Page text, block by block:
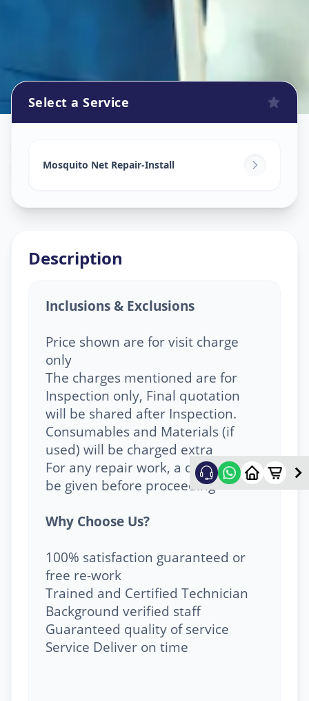
Marungi, Pune
Select a Service
Mosquito Net Repair-Install
Description
Inclusions & Exclusions
Price shown are for visit charge
only
The charges mentioned are for
Inspection only, Final quotation
will be shared after Inspection.
Consumables and Materials (if
used) will be charged extra
For any repair work, a quote will
be given before proceeding
Why Choose Us?
100% satisfaction guaranteed or
free re-work
Trained and Certified Technician
Background verified staff
Guaranteed quality of service
Service Deliver on time